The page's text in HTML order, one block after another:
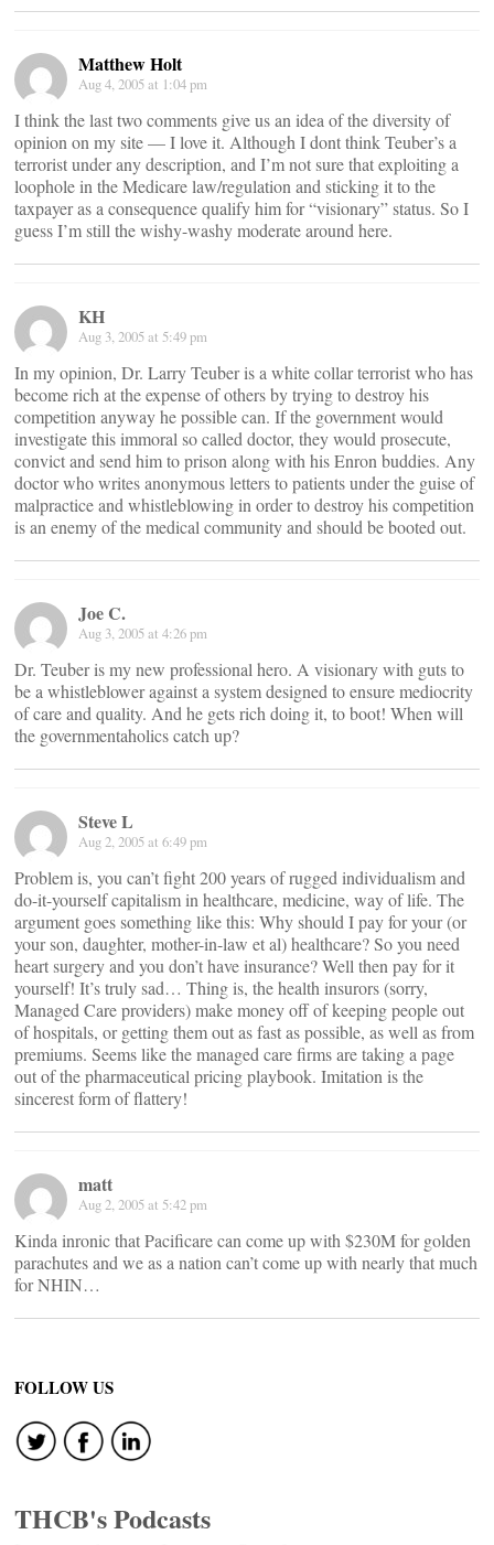
Matthew Holt
Aug 4, 2005 at 1:04 pm
I think the last two comments give us an idea of the diversity of
opinion on my site — I love it. Although I dont think Teuber’s a
terrorist under any description, and I’m not sure that exploiting a
loophole in the Medicare law/regulation and sticking it to the
taxpayer as a consequence qualify him for “visionary” status. So I
guess I’m still the wishy-washy moderate around here.
KH
Aug 3, 2005 at 5:49 pm
In my opinion, Dr. Larry Teuber is a white collar terrorist who has
become rich at the expense of others by trying to destroy his
competition anyway he possible can. If the government would
investigate this immoral so called doctor, they would prosecute,
convict and send him to prison along with his Enron buddies. Any
doctor who writes anonymous letters to patients under the guise of
malpractice and whistleblowing in order to destroy his competition
is an enemy of the medical community and should be booted out.
Joe C.
Aug 3, 2005 at 4:26 pm
Dr. Teuber is my new professional hero. A visionary with guts to
be a whistleblower against a system designed to ensure mediocrity
of care and quality. And he gets rich doing it, to boot! When will
the governmentaholics catch up?
Steve L
Aug 2, 2005 at 6:49 pm
Problem is, you can’t fight 200 years of rugged individualism and
do-it-yourself capitalism in healthcare, medicine, way of life. The
argument goes something like this: Why should I pay for your (or
your son, daughter, mother-in-law et al) healthcare? So you need
heart surgery and you don’t have insurance? Well then pay for it
yourself! It’s truly sad… Thing is, the health insurors (sorry,
Managed Care providers) make money off of keeping people out
of hospitals, or getting them out as fast as possible, as well as from
premiums. Seems like the managed care firms are taking a page
out of the pharmaceutical pricing playbook. Imitation is the
sincerest form of flattery!
matt
Aug 2, 2005 at 5:42 pm
Kinda inronic that Pacificare can come up with $230M for golden
parachutes and we as a nation can’t come up with nearly that much
for NHIN…
FOLLOW US
THCB's Podcasts